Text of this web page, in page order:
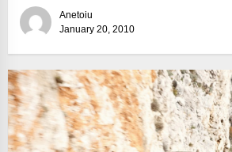
Anetoiu
January 20, 2010